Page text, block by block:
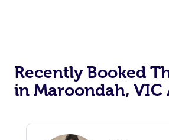
Recently Booked
in Maroondah, VIC